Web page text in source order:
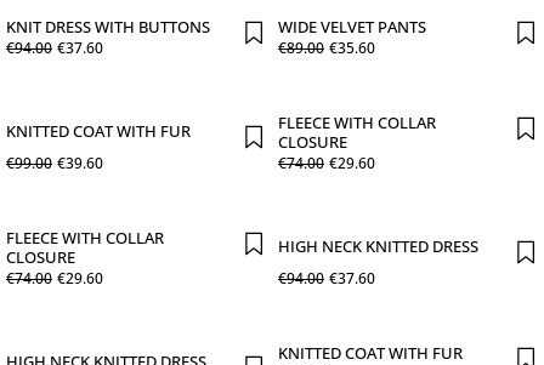
KNIT DRESS WITH BUTTONS
€94.00 €37.60
WIDE VELVET PANTS
€89.00 €35.60
KNITTED COAT WITH FUR
€99.00 €39.60
FLEECE WITH COLLAR
CLOSURE
€74.00 €29.60
FLEECE WITH COLLAR
CLOSURE
€74.00 €29.60
HIGH NECK KNITTED DRESS
€94.00 €37.60
KNITTED COAT WITH FUR